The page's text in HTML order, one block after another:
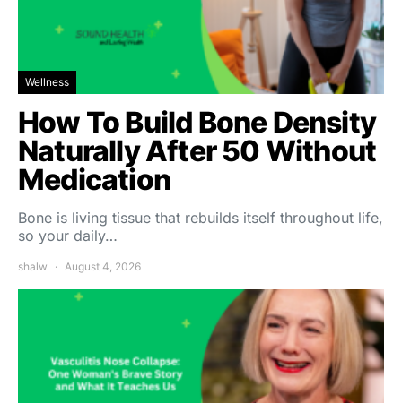
Wellness
How To Build Bone Density
Naturally After 50 Without
Medication
Bone is living tissue that rebuilds itself throughout life,
so your daily…
shalw August 4, 2026